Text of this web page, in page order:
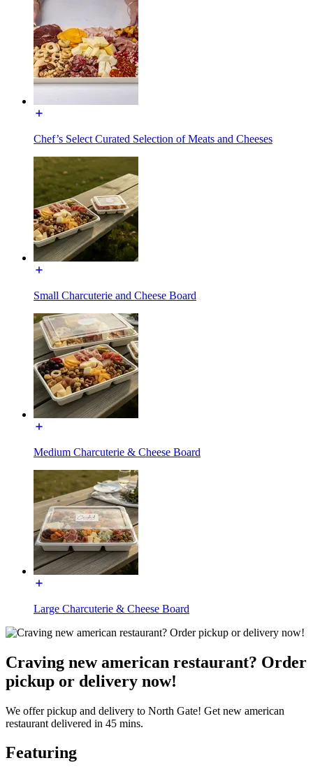
Chef’s Select Curated Selection of Meats and Cheeses
Small Charcuterie and Cheese Board
Medium Charcuterie & Cheese Board
Large Charcuterie & Cheese Board
Craving new american restaurant? Order
pickup or delivery now!
We offer pickup and delivery to North Gate! Get new american
restaurant delivered in 45 mins.
Featuring